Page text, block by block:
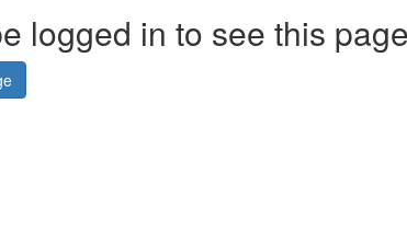
logged in to see this